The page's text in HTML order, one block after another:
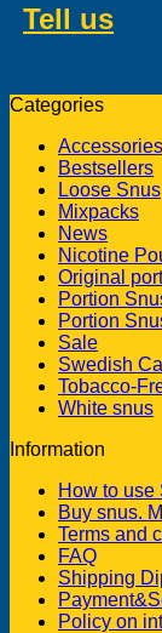
Tell us
Categories
Accessories
Bestsellers
Loose Snus
Mixpacks
News
Nicotine
Original
Portion
Portion
Sale
Swedish
Tobacco-
White snus
Information
How to use
Buy snus.
Terms and
FAQ
Shipping
Policy on